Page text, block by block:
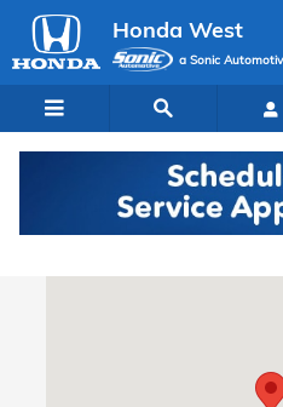
Skip to main content
Honda West
a Sonic
Directions to Our Las
Visit us at: 7615 West Sahara